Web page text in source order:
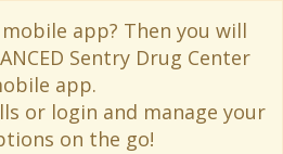
app? Then you will
Sentry Drug Center
app.
or login and manage your
on the go!